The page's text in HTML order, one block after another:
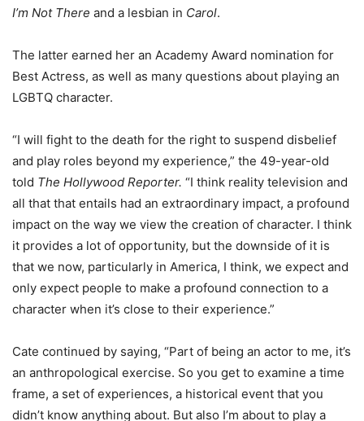
I’m Not There and a lesbian in Carol.
The latter earned her an Academy Award nomination for
Best Actress, as well as many questions about playing an
LGBTQ character.
“I will fight to the death for the right to suspend disbelief
and play roles beyond my experience,” the 49-year-old
told The Hollywood Reporter. “I think reality television and
all that that entails had an extraordinary impact, a profound
impact on the way we view the creation of character. I think
it provides a lot of opportunity, but the downside of it is
that we now, particularly in America, I think, we expect and
only expect people to make a profound connection to a
character when it’s close to their experience.”
Cate continued by saying, “Part of being an actor to me, it’s
an anthropological exercise. So you get to examine a time
frame, a set of experiences, a historical event that you
didn’t know anything about. But also I’m about to play a